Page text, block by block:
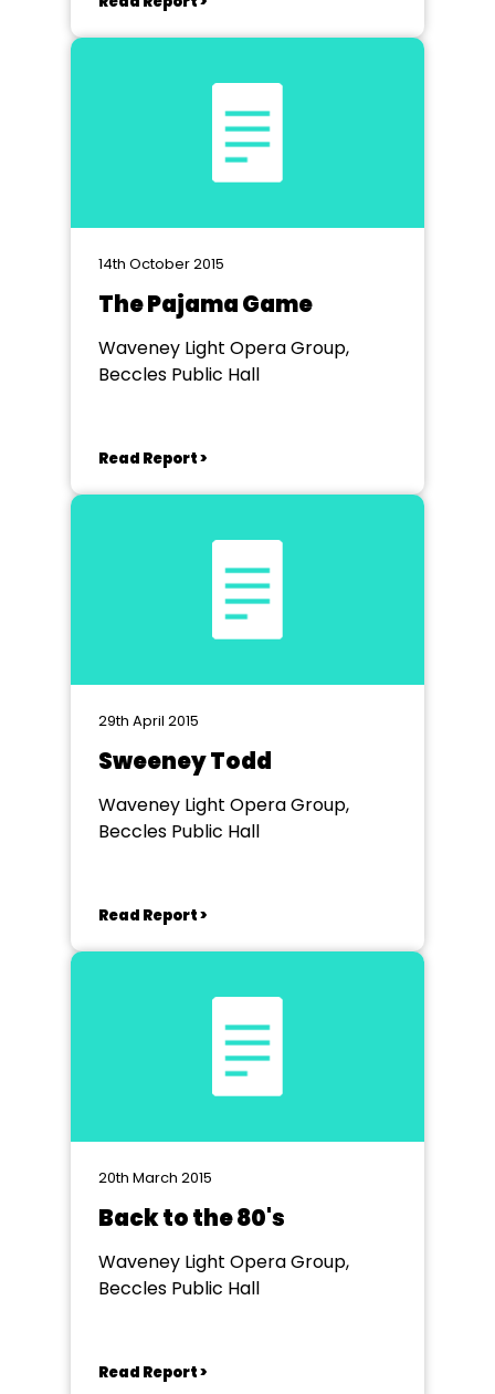
14th October 2015
The Pajama Game
Waveney Light Opera Group,
Beccles Public Hall
Read Report >
29th April 2015
Sweeney Todd
Waveney Light Opera Group,
Beccles Public Hall
Read Report >
20th March 2015
Back to the 80's
Waveney Light Opera Group,
Beccles Public Hall
Read Report >